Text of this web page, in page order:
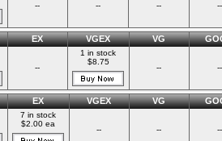
-- -- -- --
EX VGEX VG
--
1 in stock
$8.75
-- --
EX VGEX VG
7 in stock
$2.00 ea
-- -- --